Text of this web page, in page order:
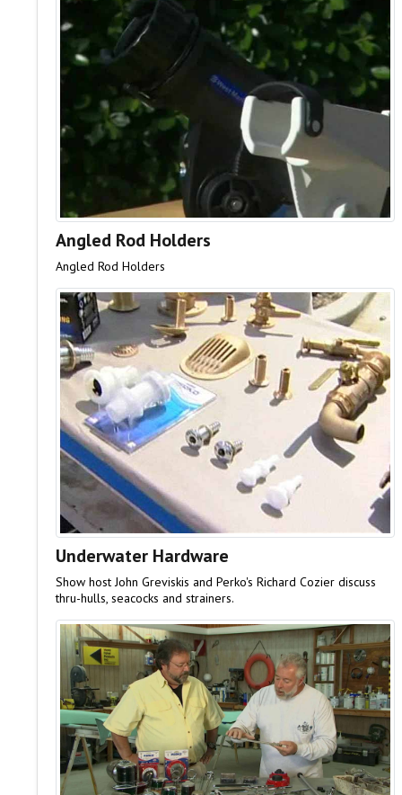
Angled Rod Holders
Angled Rod Holders
Underwater Hardware
Show host John Greviskis and Perko's Richard Cozier discuss
thru-hulls, seacocks and strainers.